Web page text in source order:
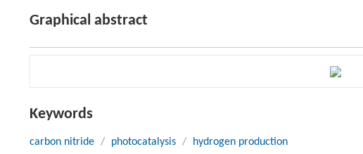
Graphical abstract
Keywords
carbon nitride / photocatalysis / hydrogen production